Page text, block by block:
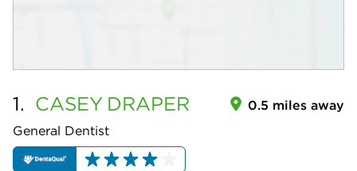
1. CASEY DRAPER
General Dentist
0.5 miles away